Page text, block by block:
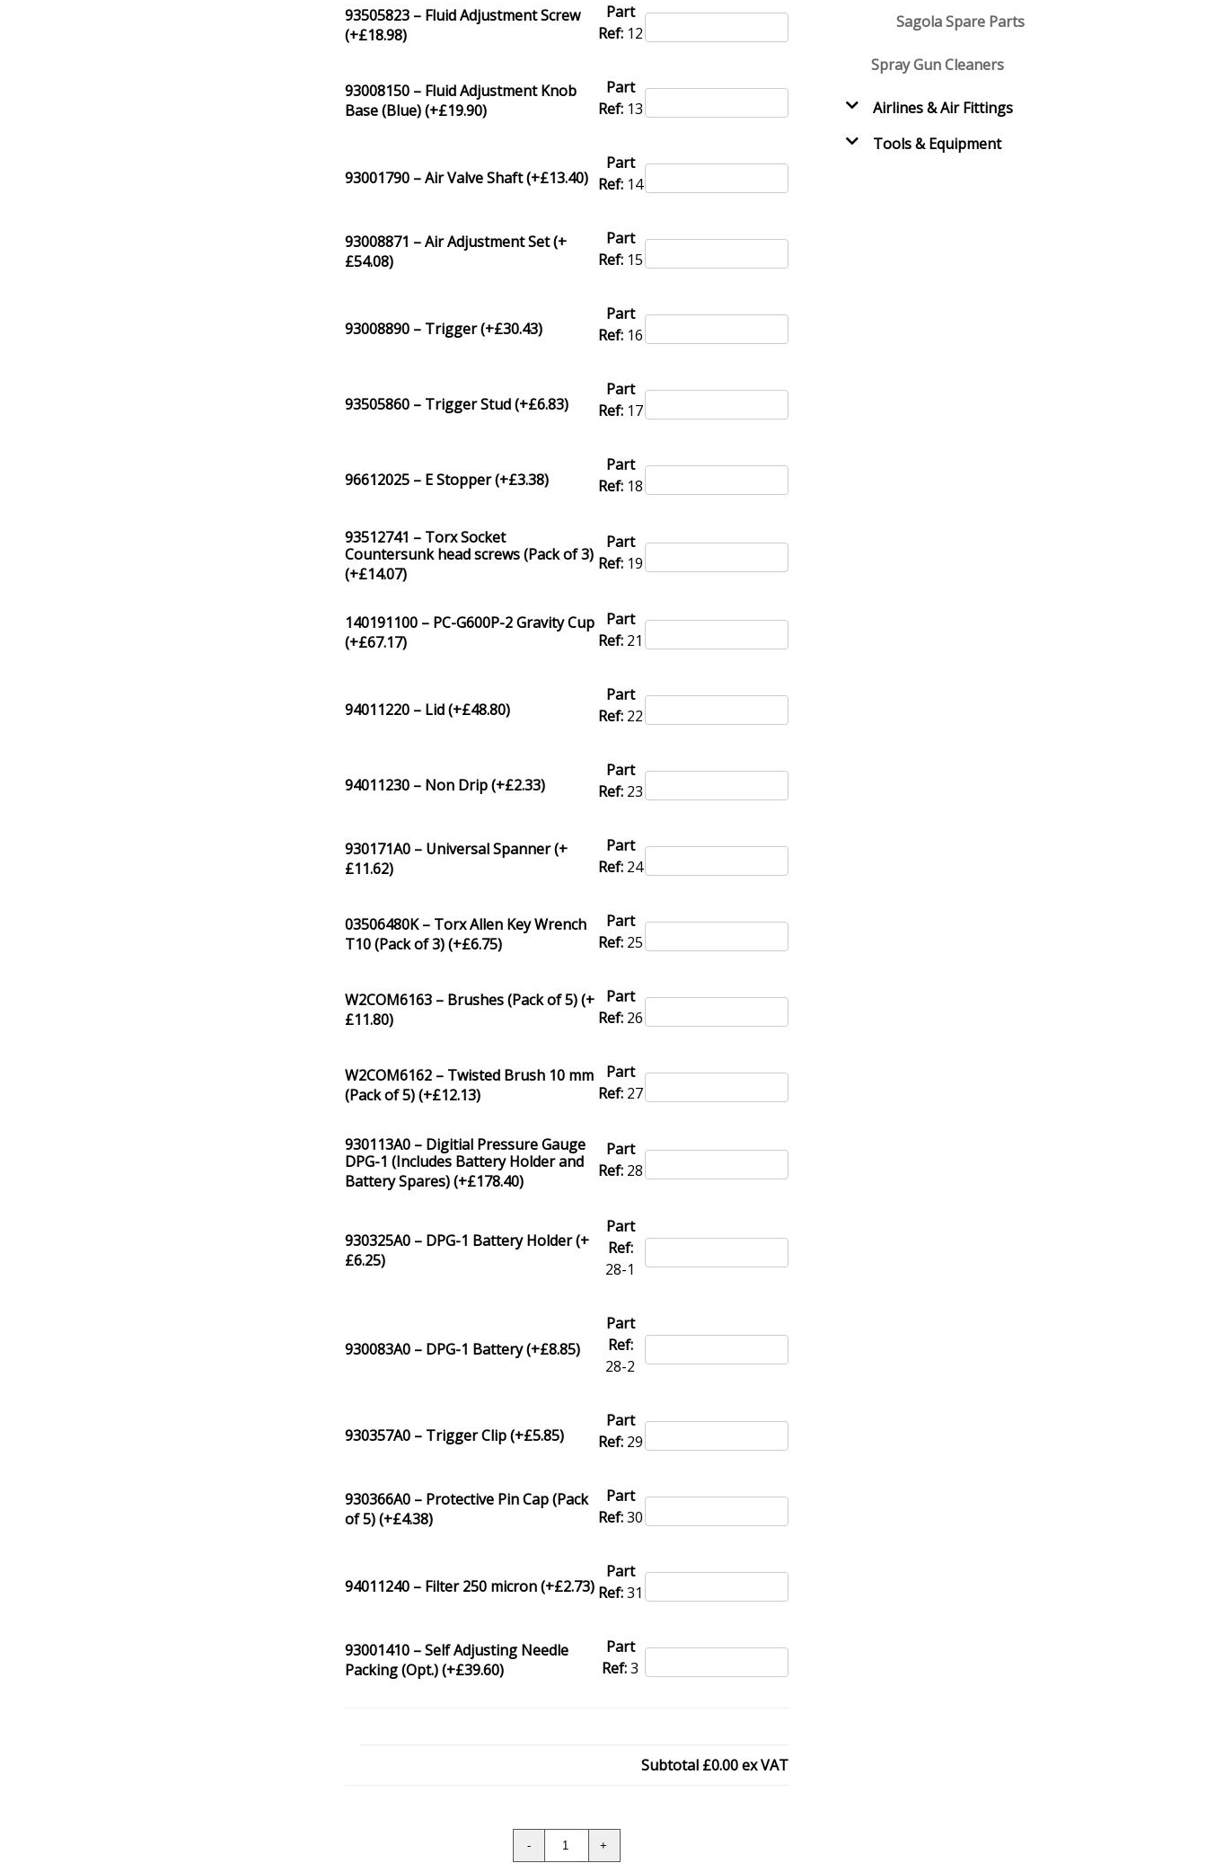
93505823 – Fluid Adjustment Screw
(+£18.98)
Part
Ref:12
93008150 – Fluid Adjustment Knob
Base (Blue) (+£19.90)
Part
Ref:13
93001790 – Air Valve Shaft (+£13.40)
Part
Ref:14
93008871 – Air Adjustment Set (+
£54.08)
Part
Ref:15
93008890 – Trigger (+£30.43)
Part
Ref:16
93505860 – Trigger Stud (+£6.83)
Part
Ref:17
96612025 – E Stopper (+£3.38)
Part
Ref:18
93512741 – Torx Socket
Countersunk head screws (Pack of 3)
(+£14.07)
Part
Ref:19
140191100 – PC-G600P-2 Gravity Cup
(+£67.17)
Part
Ref:21
94011220 – Lid (+£48.80)
Part
Ref:22
94011230 – Non Drip (+£2.33)
Part
Ref:23
930171A0 – Universal Spanner (+
£11.62)
Part
Ref:24
03506480K – Torx Allen Key Wrench
T10 (Pack of 3) (+£6.75)
Part
Ref:25
W2COM6163 – Brushes (Pack of 5) (+
£11.80)
Part
Ref:26
W2COM6162 – Twisted Brush 10 mm
(Pack of 5) (+£12.13)
Part
Ref:27
930113A0 – Digitial Pressure Gauge
DPG-1 (Includes Battery Holder and
Battery Spares) (+£178.40)
Part
Ref:28
930325A0 – DPG-1 Battery Holder (+
£6.25)
Part
Ref:
28-1
930083A0 – DPG-1 Battery (+£8.85)
Part
Ref:
28-2
930357A0 – Trigger Clip (+£5.85)
Part
Ref:29
930366A0 – Protective Pin Cap (Pack
of 5) (+£4.38)
Part
Ref:30
94011240 – Filter 250 micron (+£2.73)
Part
Ref:31
93001410 – Self Adjusting Needle
Packing (Opt.) (+£39.60)
Part
Ref:3
Subtotal £0.00ex VAT
Sagola Spare Parts
Spray Gun Cleaners
Airlines & Air Fittings
Tools & Equipment